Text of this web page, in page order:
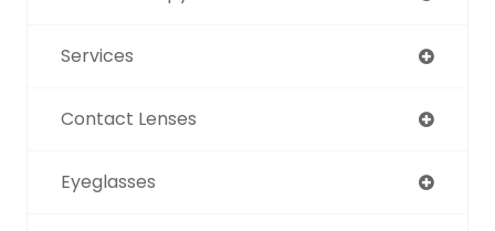
Services
Contact Lenses
Eyeglasses